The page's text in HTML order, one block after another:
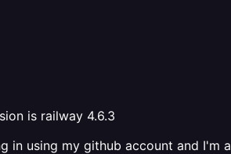
is railway 4.6.3
in using my github account and I'm